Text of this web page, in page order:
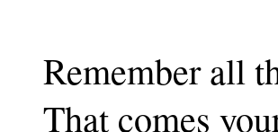
Remember all
That comes